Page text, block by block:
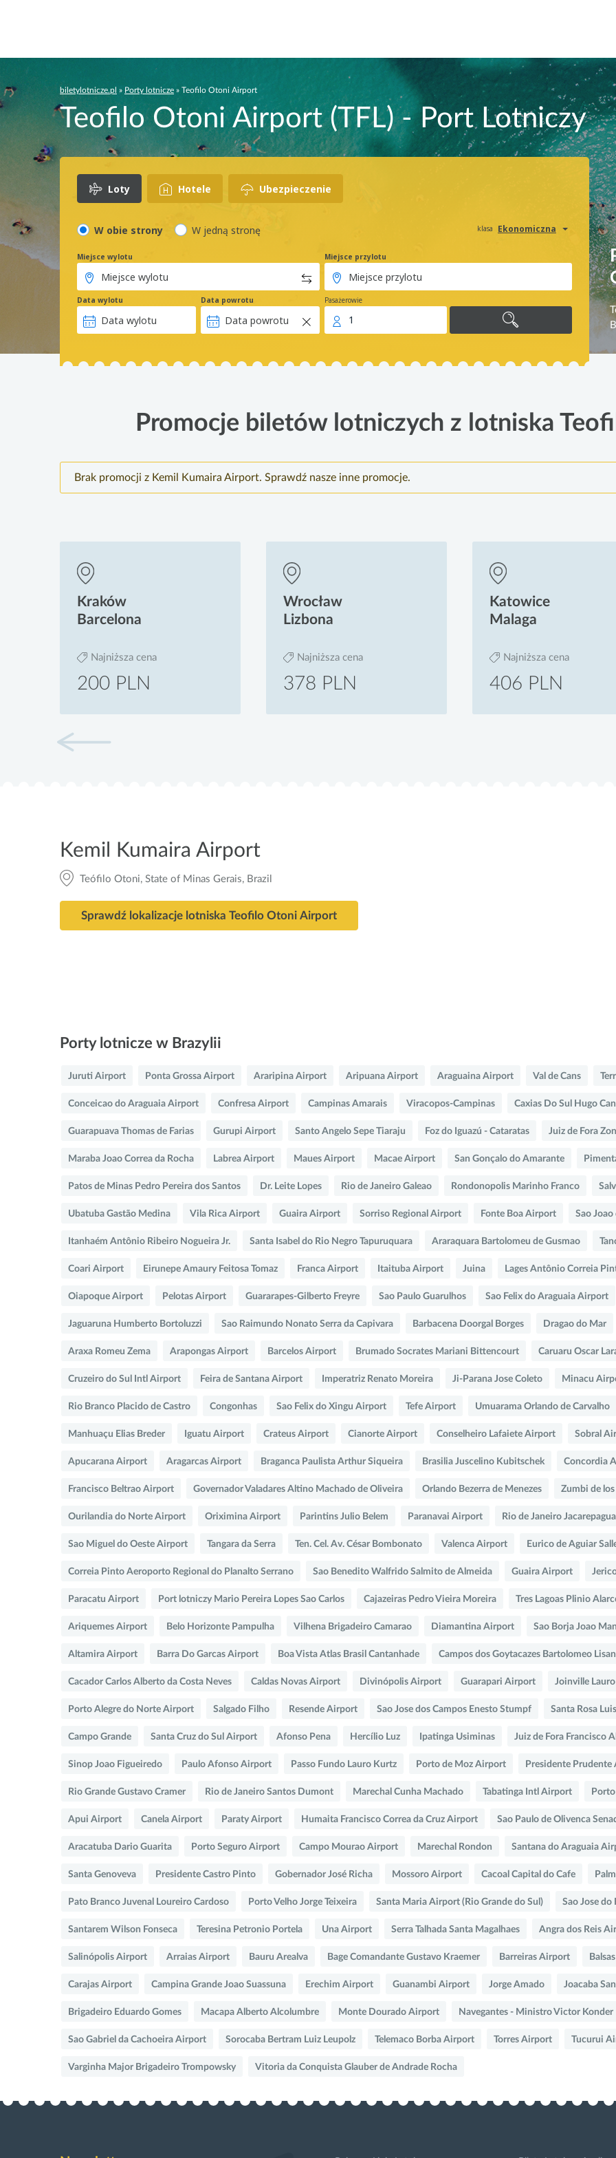
biletylotnicze.pl » Porty lotnicze » Teofilo Otoni Airport
Teofilo Otoni Airport (TFL) - Port Lotniczy
Loty Hotele Ubezpieczenie
klasa Ekonomiczna
W obie strony W jedną stronę
Miejsce wylotu Miejsce przylotu
Data wylotu Data powrotu Pasażerowie
1
Promocje biletów lotniczych z lotniska
Brak promocji z Kemil Kumaira Airport. Sprawdź nasze inne promocje.
Kraków
Barcelona
Najniższa cena
200 PLN
Wrocław
Lizbona
Najniższa cena
378 PLN
Katowice
Malaga
Najniższa cena
406 PLN
Kemil Kumaira Airport
Teófilo Otoni, State of Minas Gerais, Brazil
Sprawdź lokalizacje lotniska Teofilo Otoni Airport
Porty lotnicze w Brazylii
Juruti Airport Ponta Grossa Airport Araripina Airport Aripuana Airport Araguaina Airport Val de Cans
Conceicao do Araguaia Airport Confresa Airport Campinas Amarais Viracopos-Campinas Caxias Do Sul Hugo
Guarapuava Thomas de Farias Gurupi Airport Santo Angelo Sepe Tiaraju Foz do Iguazú - Cataratas Juiz de Fora
Maraba Joao Correa da Rocha Labrea Airport Maues Airport Macae Airport San Gonçalo do Amarante
Patos de Minas Pedro Pereira dos Santos Dr. Leite Lopes Rio de Janeiro Galeao Rondonopolis Marinho Franco
Ubatuba Gastão Medina Vila Rica Airport Guaira Airport Sorriso Regional Airport Fonte Boa Airport Sao
Itanhaém Antônio Ribeiro Nogueira Jr. Santa Isabel do Rio Negro Tapuruquara Araraquara Bartolomeu de Gusmao
Coari Airport Eirunepe Amaury Feitosa Tomaz Franca Airport Itaituba Airport Juina Lages Antônio Correia
Oiapoque Airport Pelotas Airport Guararapes-Gilberto Freyre Sao Paulo Guarulhos Sao Felix do Araguaia Airport
Jaguaruna Humberto Bortoluzzi Sao Raimundo Nonato Serra da Capivara Barbacena Doorgal Borges Dragao do Mar
Araxa Romeu Zema Arapongas Airport Barcelos Airport Brumado Socrates Mariani Bittencourt Caruaru Oscar
Cruzeiro do Sul Intl Airport Feira de Santana Airport Imperatriz Renato Moreira Ji-Parana Jose Coleto Minacu
Rio Branco Placido de Castro Congonhas Sao Felix do Xingu Airport Tefe Airport Umuarama Orlando de Carvalho
Manhuaçu Elias Breder Iguatu Airport Crateus Airport Cianorte Airport Conselheiro Lafaiete Airport Sobral
Apucarana Airport Aragarcas Airport Braganca Paulista Arthur Siqueira Brasilia Juscelino Kubitschek Concordia
Francisco Beltrao Airport Governador Valadares Altino Machado de Oliveira Orlando Bezerra de Menezes Zumbi de
Ourilandia do Norte Airport Oriximina Airport Parintins Julio Belem Paranavai Airport Rio de Janeiro Jacarepagua
Sao Miguel do Oeste Airport Tangara da Serra Ten. Cel. Av. César Bombonato Valenca Airport Eurico de Aguiar
Correia Pinto Aeroporto Regional do Planalto Serrano Sao Benedito Walfrido Salmito de Almeida Guaira Airport
Paracatu Airport Port lotniczy Mario Pereira Lopes Sao Carlos Cajazeiras Pedro Vieira Moreira Tres Lagoas Plinio
Ariquemes Airport Belo Horizonte Pampulha Vilhena Brigadeiro Camarao Diamantina Airport Sao Borja Joao
Altamira Airport Barra Do Garcas Airport Boa Vista Atlas Brasil Cantanhade Campos dos Goytacazes Bartolomeo
Cacador Carlos Alberto da Costa Neves Caldas Novas Airport Divinópolis Airport Guarapari Airport Joinville
Porto Alegre do Norte Airport Salgado Filho Resende Airport Sao Jose dos Campos Enesto Stumpf Santa Rosa
Campo Grande Santa Cruz do Sul Airport Afonso Pena Hercílio Luz Ipatinga Usiminas Juiz de Fora Francisco
Sinop Joao Figueiredo Paulo Afonso Airport Passo Fundo Lauro Kurtz Porto de Moz Airport Presidente Prudente
Rio Grande Gustavo Cramer Rio de Janeiro Santos Dumont Marechal Cunha Machado Tabatinga Intl Airport
Apui Airport Canela Airport Paraty Airport Humaita Francisco Correa da Cruz Airport Sao Paulo de Olivenca
Aracatuba Dario Guarita Porto Seguro Airport Campo Mourao Airport Marechal Rondon Santana do Araguaia
Santa Genoveva Presidente Castro Pinto Gobernador José Richa Mossoro Airport Cacoal Capital do Cafe
Pato Branco Juvenal Loureiro Cardoso Porto Velho Jorge Teixeira Santa Maria Airport (Rio Grande do Sul) Sao Jose
Santarem Wilson Fonseca Teresina Petronio Portela Una Airport Serra Talhada Santa Magalhaes Angra dos Reis
Salinópolis Airport Arraias Airport Bauru Arealva Bage Comandante Gustavo Kraemer Barreiras Airport
Carajas Airport Campina Grande Joao Suassuna Erechim Airport Guanambi Airport Jorge Amado Joacaba
Brigadeiro Eduardo Gomes Macapa Alberto Alcolumbre Monte Dourado Airport Navegantes - Ministro Victor Konder
Sao Gabriel da Cachoeira Airport Sorocaba Bertram Luiz Leupolz Telemaco Borba Airport Torres Airport Tucurui
Varginha Major Brigadeiro Trompowsky Vitoria da Conquista Glauber de Andrade Rocha